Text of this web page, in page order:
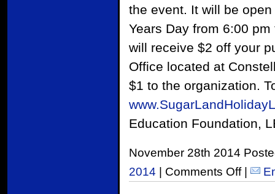
the event. It will be
Years Day from 6:00
will receive $2 off your
Office located at
$1 to the organization.
Education Foundation,
November 28th 2014
2014 | Comments Off|